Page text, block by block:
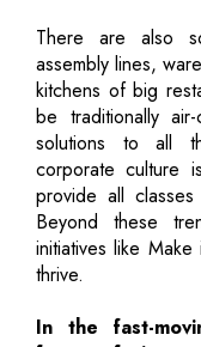
There are also
assembly lines,
kitchens of big
be traditionally
solutions to all
corporate culture
provide all
Beyond these
initiatives like
thrive.
In the fast-